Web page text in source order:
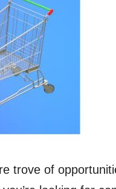
trove of